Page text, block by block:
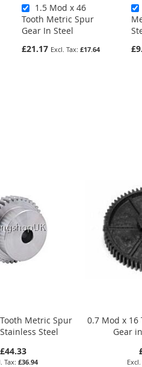
1.5 Mod x 46
Tooth Metric Spur
Gear In Steel
£21.17
£17.64
Metric Spur
Steel
£44.33
£36.94
0.7 Mod x
Gear